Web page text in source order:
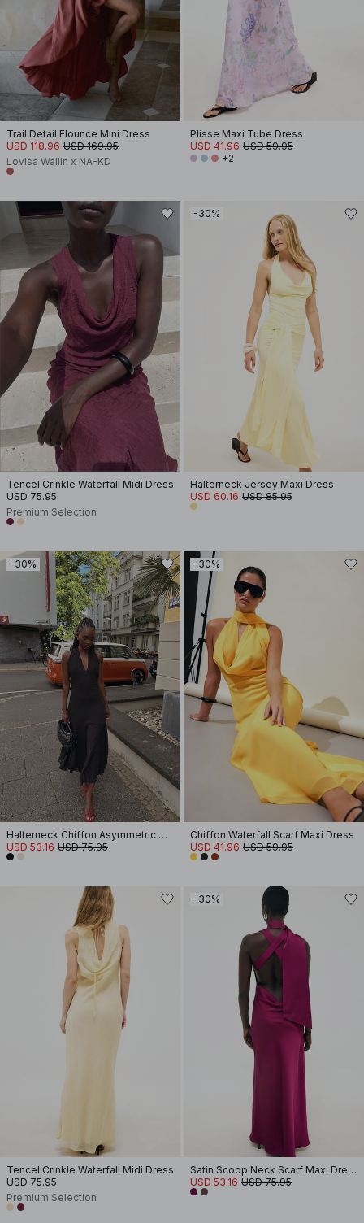
Trail Detail Flounce Mini Dress
USD 118.96 USD 169.95
Lovisa Wallin x NA-KD
Plisse Maxi Tube Dress
USD 41.96 USD 59.95
+2
Tencel Crinkle Waterfall Midi Dress
USD 75.95
Premium Selection
-30%
Halterneck Jersey Maxi Dress
USD 60.16 USD 85.95
-30%
Halterneck Chiffon Asymmetric Dress
USD 53.16 USD 75.95
-30%
Chiffon Waterfall Scarf Maxi Dress
USD 41.96 USD 59.95
Tencel Crinkle Waterfall Midi Dress
USD 75.95
Premium Selection
-30%
Satin Scoop Neck Scarf Maxi Dress
USD 53.16 USD 75.95